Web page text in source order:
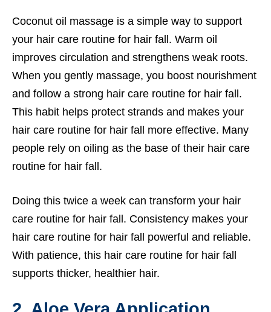
Coconut oil massage is a simple way to support
your hair care routine for hair fall. Warm oil
improves circulation and strengthens weak roots.
When you gently massage, you boost nourishment
and follow a strong hair care routine for hair fall.
This habit helps protect strands and makes your
hair care routine for hair fall more effective. Many
people rely on oiling as the base of their hair care
routine for hair fall.
Doing this twice a week can transform your hair
care routine for hair fall. Consistency makes your
hair care routine for hair fall powerful and reliable.
With patience, this hair care routine for hair fall
supports thicker, healthier hair.